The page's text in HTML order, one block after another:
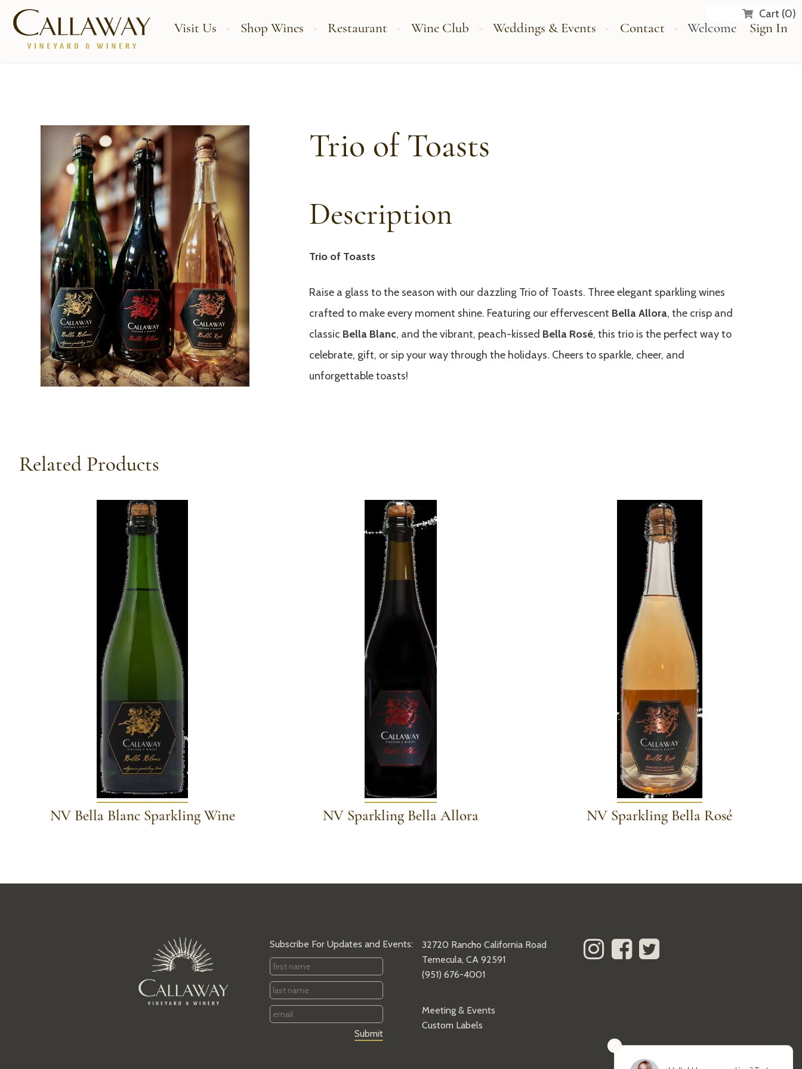
Cart (0)
Visit Us Shop Wines Restaurant Wine Club Weddings & Events Contact Welcome Sign In
Trio of Toasts
Description
Trio of Toasts
Raise a glass to the season with our dazzling Trio of Toasts. Three elegant sparkling wines
crafted to make every moment shine. Featuring our effervescent Bella Allora, the crisp and
classic Bella Blanc, and the vibrant, peach-kissed Bella Rosé, this trio is the perfect way to
celebrate, gift, or sip your way through the holidays. Cheers to sparkle, cheer, and
unforgettable toasts!
Related Products
NV Bella Blanc Sparkling Wine NV Sparkling Bella Allora NV Sparkling Bella Rosé
Subscribe For Updates and Events:
First
Name *
Last
Name *
Email
32720 Rancho California Road
Temecula, CA 92591
(951) 676-4001
Meeting & Events
Custom Labels